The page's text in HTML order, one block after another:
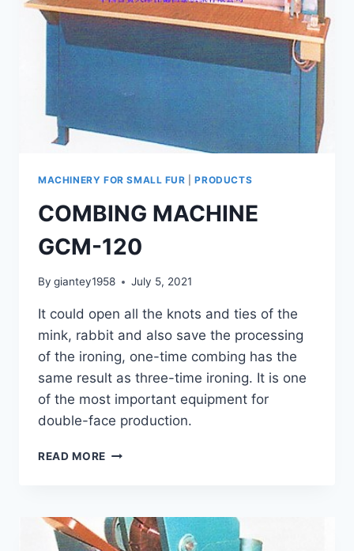
MACHINERY FOR SMALL FUR |PRODUCTS
COMBING MACHINE
GCM-120
By giantey1958 July 5, 2021
It could open all the knots and ties of the
mink, rabbit and also save the processing
of the ironing, one-time combing has the
same result as three-time ironing. It is one
of the most important equipment for
double-face production.
READ MORE COMBING